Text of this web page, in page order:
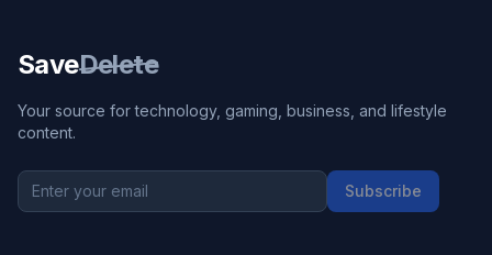
SaveDelete
Your source for technology, gaming, business, and lifestyle
content.
Subscribe